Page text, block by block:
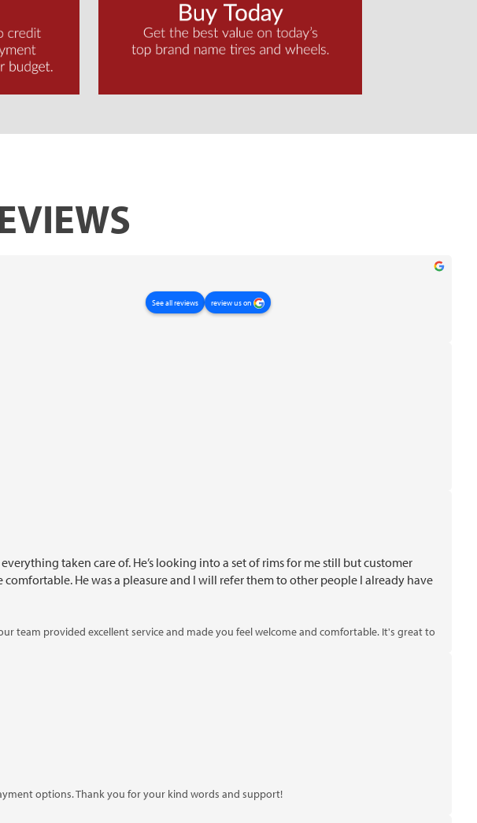
See all reviews review us on
taken care of. He’s looking into a set of rims for me still but customer
He was a pleasure and I will refer them to other people I already have
team provided excellent service and made you feel welcome and comfortable. It's great to
options. Thank you for your kind words and support!